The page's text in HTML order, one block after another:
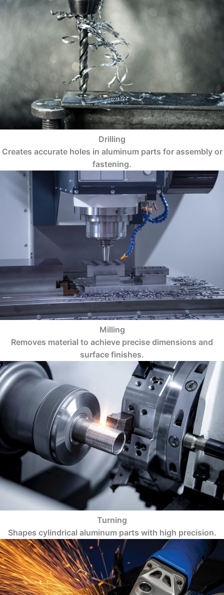
Drilling
Creates accurate holes in aluminum parts for assembly or
fastening.
Milling
Removes material to achieve precise dimensions and
surface finishes.
Turning
Shapes cylindrical aluminum parts with high precision.